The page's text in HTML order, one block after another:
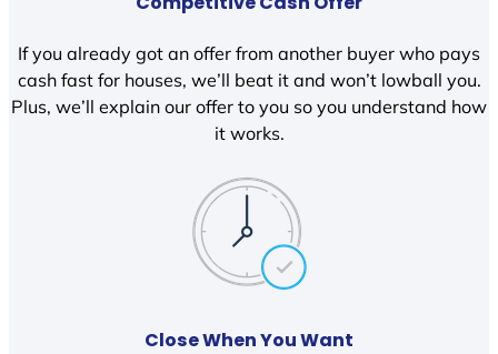
If you already got an offer from another buyer who pays
cash fast for houses, we’ll beat it and won’t lowball you.
Plus, we’ll explain our offer to you so you understand how
it works.
Close When You Want